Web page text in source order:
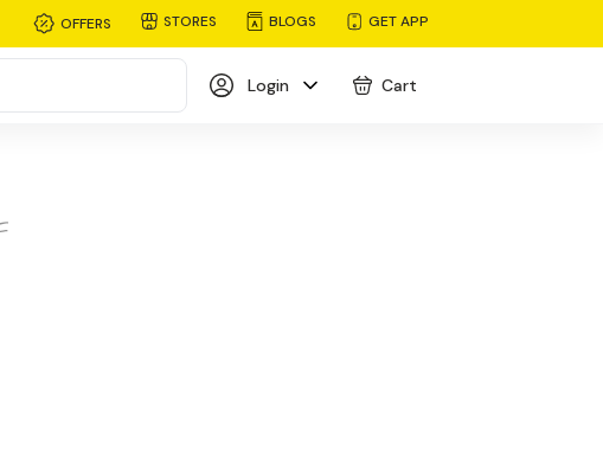
OFFERS STORES BLOGS GET APP
Login Cart